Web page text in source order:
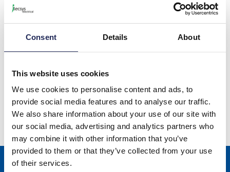
Consent Details About
This website uses cookies
We use cookies to personalise content and ads, to
provide social media features and to analyse our traffic.
We also share information about your use of our site with
our social media, advertising and analytics partners who
may combine it with other information that you’ve
provided to them or that they’ve collected from your use
of their services.
(each)
- +
Sign up to receive news about our latest products & promotions